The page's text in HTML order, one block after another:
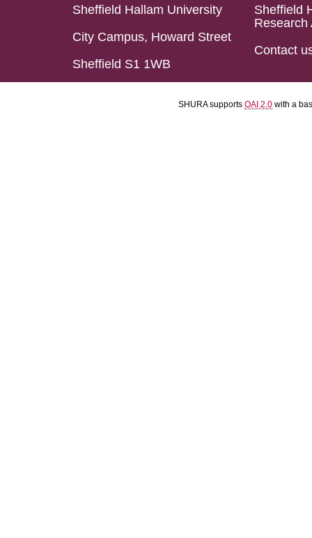
Sheffield Hallam University
City Campus, Howard Street
Sheffield S1 1WB
Sheffield
Research
Contact
SHURA supports OAI 2.0 with a